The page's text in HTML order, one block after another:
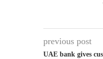
previous post
UAE bank gives